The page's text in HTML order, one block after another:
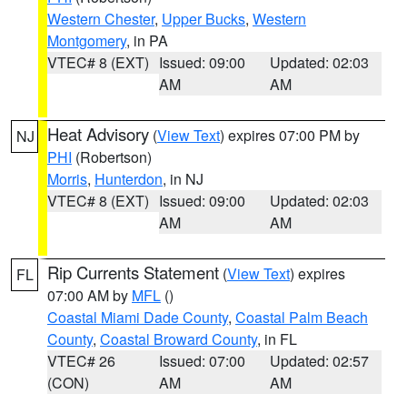
Western Chester, Upper Bucks, Western
Montgomery, in PA
VTEC# 8 (EXT) Issued: 09:00
AM
Updated: 02:03
AM
NJ Heat Advisory (View Text) expires 07:00 PM by
PHI (Robertson)
Morris, Hunterdon, in NJ
VTEC# 8 (EXT) Issued: 09:00
AM
Updated: 02:03
AM
FL Rip Currents Statement (View Text) expires
07:00 AM by MFL ()
Coastal Miami Dade County, Coastal Palm Beach
County, Coastal Broward County, in FL
VTEC# 26
(CON)
Issued: 07:00
AM
Updated: 02:57
AM